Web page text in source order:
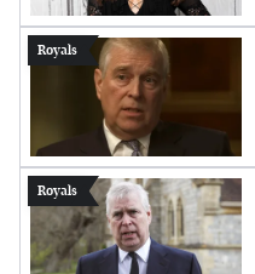
Royals
Royals